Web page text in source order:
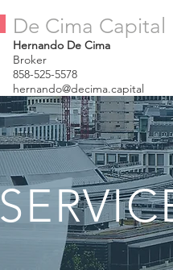
De Cima Capital
Hernando De Cima
Broker
858-525-5578
hernando@decima.capital